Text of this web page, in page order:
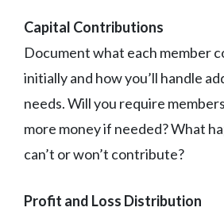
Capital Contributions
Document what each member
initially and how you’ll handle
needs. Will you require
more money if needed? What
can’t or won’t contribute?
Profit and Loss Distribution